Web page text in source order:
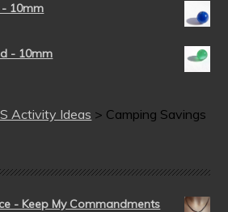
- 10mm
- 10mm
Activity Ideas > Camping Savings
- Keep My Commandments